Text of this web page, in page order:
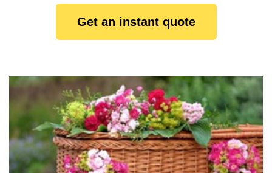
Get an instant quote